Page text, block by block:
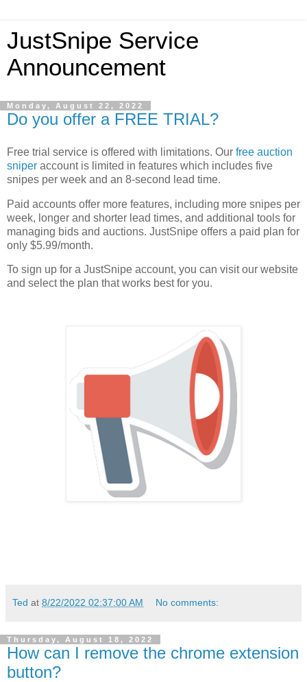
JustSnipe Service
Announcement
Monday, August 22, 2022
Do you offer a FREE TRIAL?
Free trial service is offered with limitations. Our free auction
sniper account is limited in features which includes five
snipes per week and an 8-second lead time.
Paid accounts offer more features, including more snipes per
week, longer and shorter lead times, and additional tools for
managing bids and auctions. JustSnipe offers a paid plan for
only $5.99/month.
To sign up for a JustSnipe account, you can visit our website
and select the plan that works best for you.
Ted at 8/22/2022 02:37:00 AM No comments:
Thursday, August 18, 2022
How can I remove the chrome extension
button?